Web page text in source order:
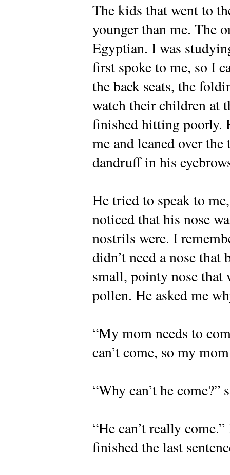
The kids that went to
younger than me. The
Egyptian. I was
first spoke to me, so I
the back seats, the
watch their children at
finished hitting poorly.
me and leaned over
dandruff in his
He tried to speak to
noticed that his nose
nostrils were. I
didn’t need a nose
small, pointy nose
pollen. He asked me
“My mom needs to
can’t come, so my
“Why can’t he
“He can’t really
finished the last